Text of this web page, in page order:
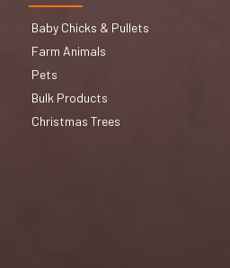
Baby Chicks & Pullets
Farm Animals
Pets
Bulk Products
Christmas Trees